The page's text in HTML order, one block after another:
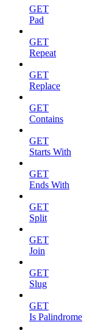
GET
Pad
GET
Repeat
GET
Replace
GET
Contains
GET
Starts With
GET
Ends With
GET
Split
GET
Join
GET
Slug
GET
Is Palindrome